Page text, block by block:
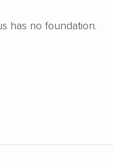
has no foundation.